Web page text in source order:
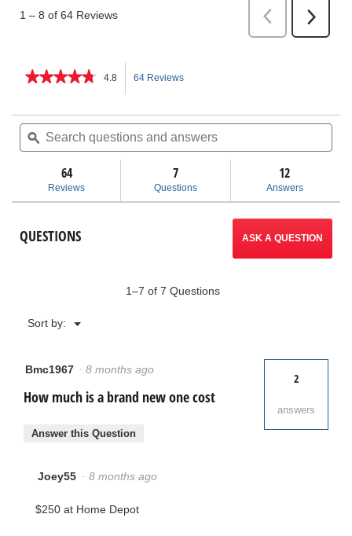
★★★★★
★★★★★
of
stars.
reviews
Professional
Mover
4.8 64 Reviews
will
to
Search
questions
and
ϙ
64
Reviews
7
Questions
12
Answers
QUESTIONS ASK A QUESTION
1–7 of 7 Questions
Sort by: ▼
Menu
Bmc1967 · 8 months ago
How much is a brand new one cost
2
answers
Answer this Question
Joey55 · 8 months ago
$250 at Home Depot